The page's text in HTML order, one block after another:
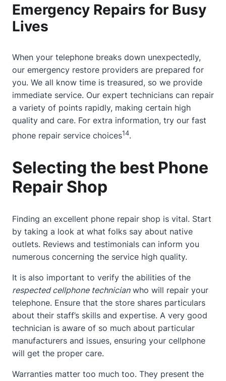
Emergency Repairs for Busy
Lives
When your telephone breaks down unexpectedly,
our emergency restore providers are prepared for
you. We all know time is treasured, so we provide
immediate service. Our expert technicians can repair
a variety of points rapidly, making certain high
quality and care. For extra information, try our fast
phone repair service choices14.
Selecting the best Phone
Repair Shop
Finding an excellent phone repair shop is vital. Start
by taking a look at what folks say about native
outlets. Reviews and testimonials can inform you
numerous concerning the service high quality.
It is also important to verify the abilities of the
respected cellphone technicianwho will repair your
telephone. Ensure that the store shares particulars
about their staff’s skills and expertise. A very good
technician is aware of so much about particular
manufacturers and issues, ensuring your cellphone
will get the proper care.
Warranties matter too much too. They present the